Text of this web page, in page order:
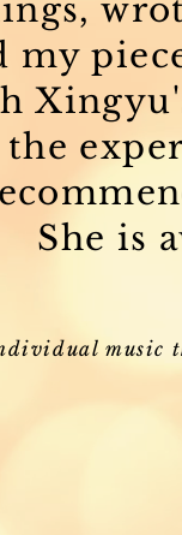
my
She is
music